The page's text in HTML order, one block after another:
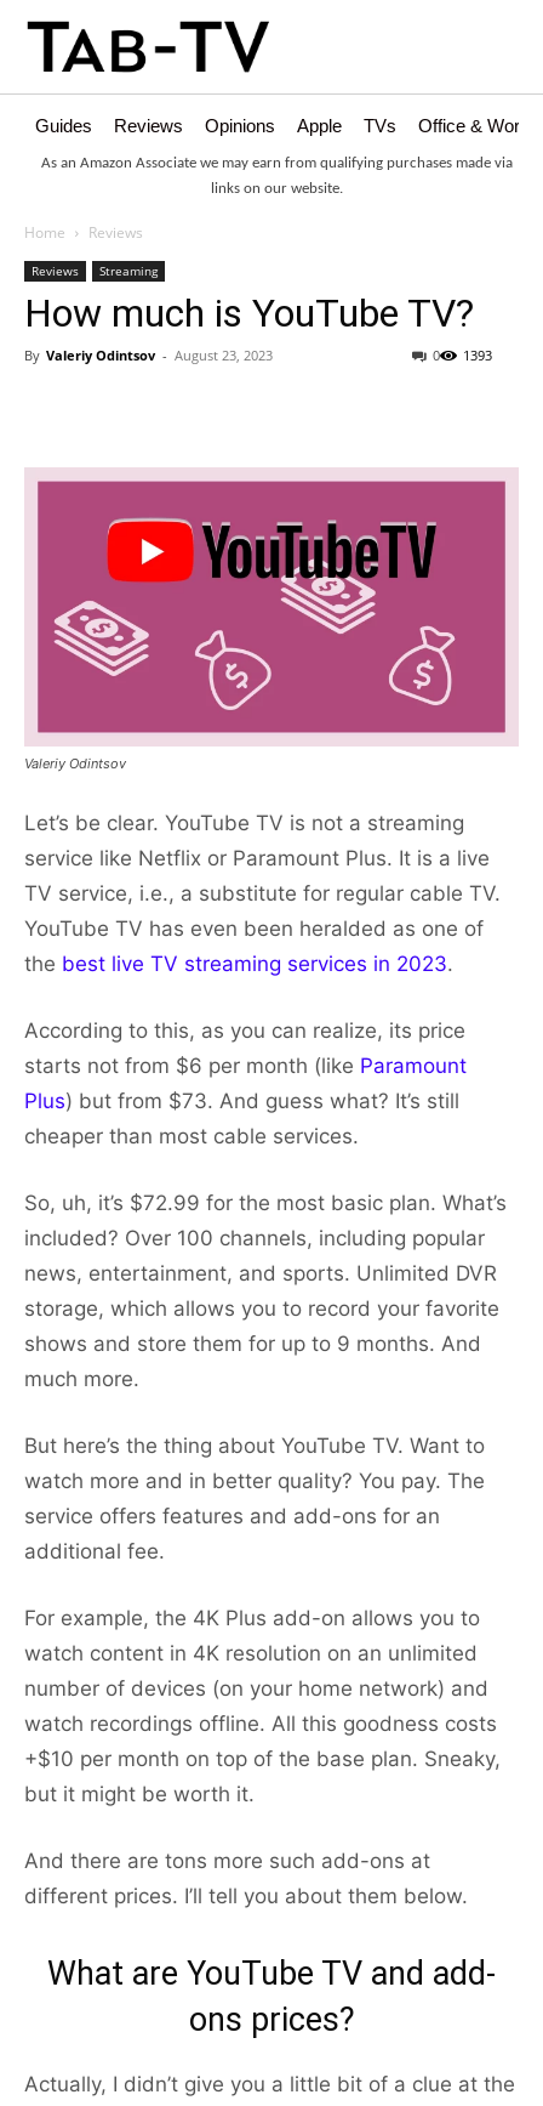
Guides Reviews Opinions Apple TVs Office &
As an Amazon Associate we may earn from qualifying purchases made via
links on our website.
Home Reviews
Reviews Streaming
How much is YouTube TV?
By Valeriy Odintsov - August 23, 2023 1393
0
Valeriy Odintsov
Let’s be clear. YouTube TV is not a streaming
service like Netflix or Paramount Plus. It is a live
TV service, i.e., a substitute for regular cable TV.
YouTube TV has even been heralded as one of
the best live TV streaming services in 2023.
According to this, as you can realize, its price
starts not from $6 per month (like Paramount
Plus) but from $73. And guess what? It’s still
cheaper than most cable services.
So, uh, it’s $72.99 for the most basic plan. What’s
included? Over 100 channels, including popular
news, entertainment, and sports. Unlimited DVR
storage, which allows you to record your favorite
shows and store them for up to 9 months. And
much more.
But here’s the thing about YouTube TV. Want to
watch more and in better quality? You pay. The
service offers features and add-ons for an
additional fee.
For example, the 4K Plus add-on allows you to
watch content in 4K resolution on an unlimited
number of devices (on your home network) and
watch recordings offline. All this goodness costs
+$10 per month on top of the base plan. Sneaky,
but it might be worth it.
And there are tons more such add-ons at
different prices. I’ll tell you about them below.
What are YouTube TV and add-
ons prices?
Actually, I didn’t give you a little bit of a clue at the